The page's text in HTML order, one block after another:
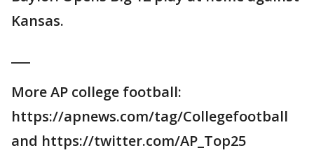
Kansas.
More AP college football:
https://apnews.com/tag/Collegefootball
and https://twitter.com/AP_Top25